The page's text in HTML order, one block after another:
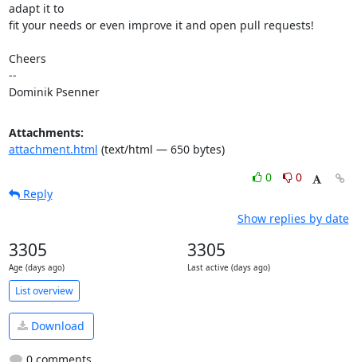
adapt it to
fit your needs or even improve it and open pull requests!
Cheers
--
Dominik Psenner
Attachments:
attachment.html (text/html — 650 bytes)
0
0
Reply
Show replies by date
3305
Age (days ago)
3305
Last active (days ago)
List overview
Download
0 comments